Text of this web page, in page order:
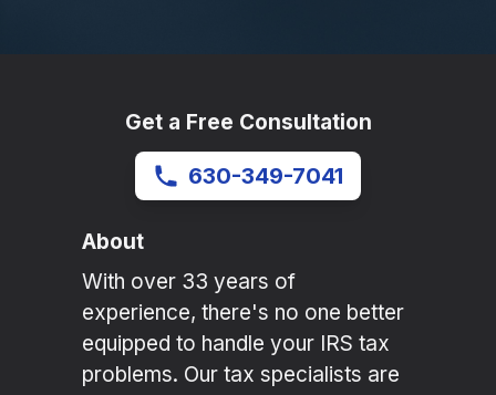
Get a Free Consultation
630-349-7041
About
With over 33 years of
experience, there's no one better
equipped to handle your IRS tax
problems. Our tax specialists are